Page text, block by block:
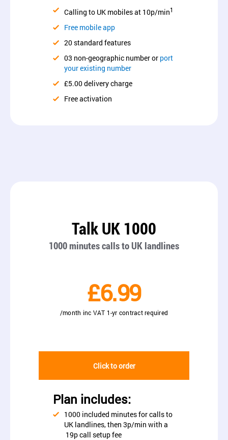
Calling to UK mobiles at 10p/min1
Free mobile app
20 standard features
03 non-geographic number or port
your existing number
£5.00 delivery charge
Free activation
Talk UK 1000
1000 minutes calls to UK landlines
£6.99
/month inc VAT 1-yr contract required
Click to order
Plan includes:
1000 included minutes for calls to
UK landlines, then 3p/min with a
19p call setup fee